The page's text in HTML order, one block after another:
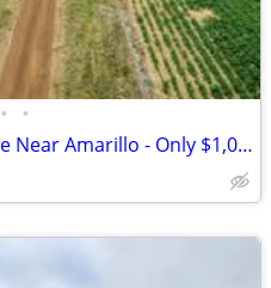
• •
Wide Open 10 Acres For Sale Near Amarillo - Only $1,053/Month!